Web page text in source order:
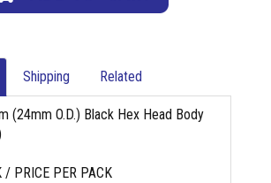
Shipping Related
(24mm O.D.) Black Hex Head Body
/ PRICE PER PACK